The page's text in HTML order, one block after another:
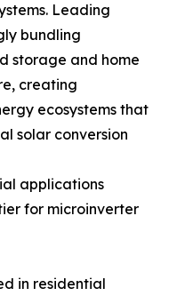
Leading
bundling
storage and home
creating
ecosystems that
solar conversion
applications
for microinverter
in residential